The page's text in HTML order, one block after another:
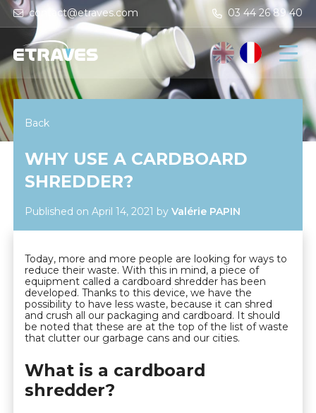
contact@etraves.com 03 44 26 89 40
Back
WHY USE A CARDBOARD
SHREDDER?
Published on April 14, 2021 byValérie PAPIN
Today, more and more people are looking for ways to
reduce their waste. With this in mind, a piece of
equipment called a cardboard shredder has been
developed. Thanks to this device, we have the
possibility to have less waste, because it can shred
and crush all our packaging and cardboard. It should
be noted that these are at the top of the list of waste
that clutter our garbage cans and our cities.
What is a cardboard
shredder?